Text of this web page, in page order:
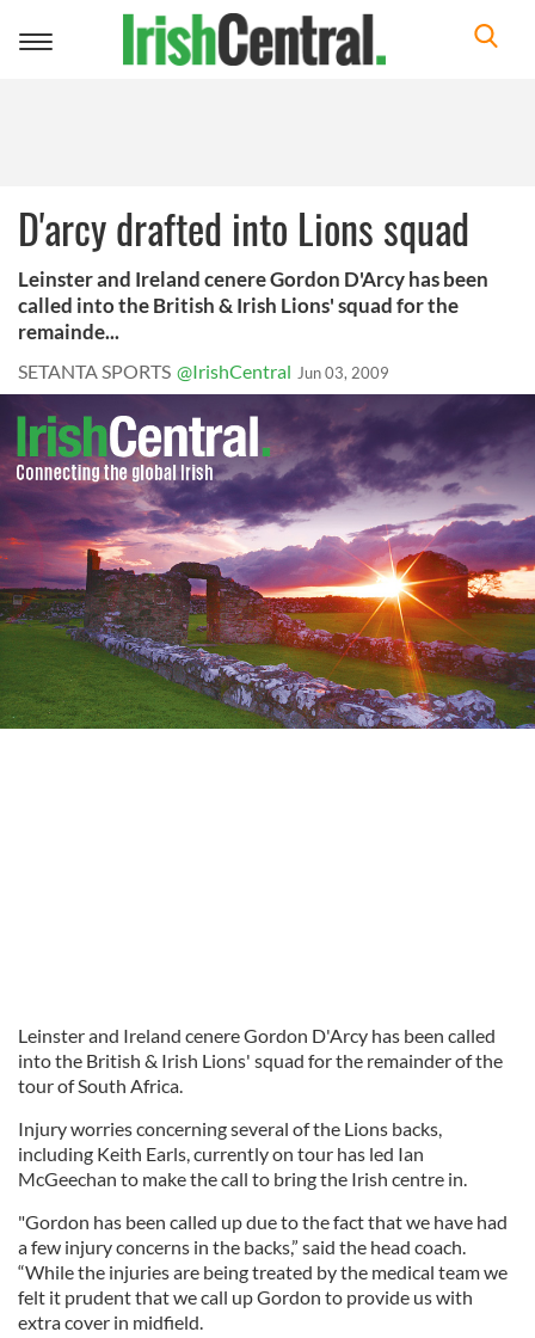
Toggle
D'arcy drafted into Lions squad
Leinster and Ireland cenere Gordon D'Arcy has been
called into the British & Irish Lions' squad for the
remainde...
SETANTA SPORTS @IrishCentral Jun 03, 2009
Leinster and Ireland cenere Gordon D'Arcy has been called
into the British & Irish Lions' squad for the remainder of the
tour of South Africa.
Injury worries concerning several of the Lions backs,
including Keith Earls, currently on tour has led Ian
McGeechan to make the call to bring the Irish centre in.
"Gordon has been called up due to the fact that we have had
a few injury concerns in the backs,” said the head coach.
“While the injuries are being treated by the medical team we
felt it prudent that we call up Gordon to provide us with
extra cover in midfield.